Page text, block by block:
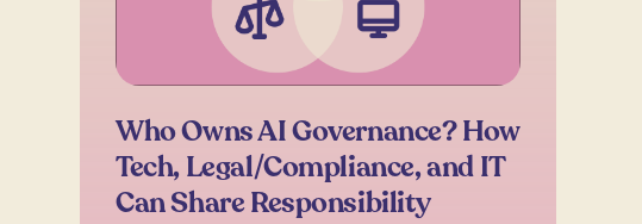
Who Owns AI Governance? How
Tech, Legal/Compliance, and IT
Can Share Responsibility